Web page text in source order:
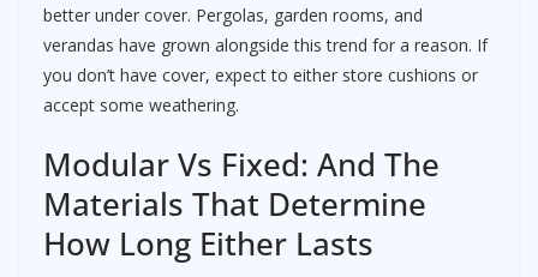
better under cover. Pergolas, garden rooms, and
verandas have grown alongside this trend for a reason. If
you don’t have cover, expect to either store cushions or
accept some weathering.
Modular Vs Fixed: And The
Materials That Determine
How Long Either Lasts